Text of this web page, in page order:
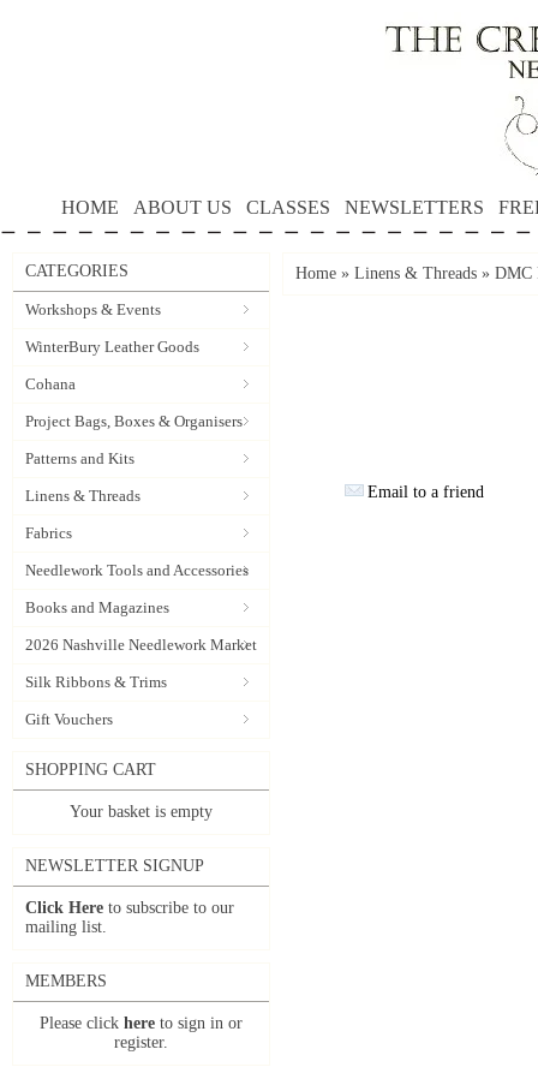
HOME ABOUT US CLASSES NEWSLETTERS
CATEGORIES
Workshops & Events
WinterBury Leather Goods
Cohana
Project Bags, Boxes & Organisers
Patterns and Kits
Linens & Threads
Fabrics
Needlework Tools and Accessories
Books and Magazines
2026 Nashville Needlework Market
Silk Ribbons & Trims
Gift Vouchers
SHOPPING CART
Your basket is empty
NEWSLETTER SIGNUP
Click Here to subscribe to our
mailing list.
MEMBERS
Please click here to sign in or
register.
Home » Linens & Threads » DMC
Email to a friend